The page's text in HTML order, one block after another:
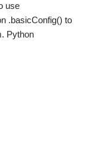
use
.basicConfig() to
Python